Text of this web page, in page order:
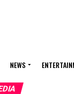
NEWS